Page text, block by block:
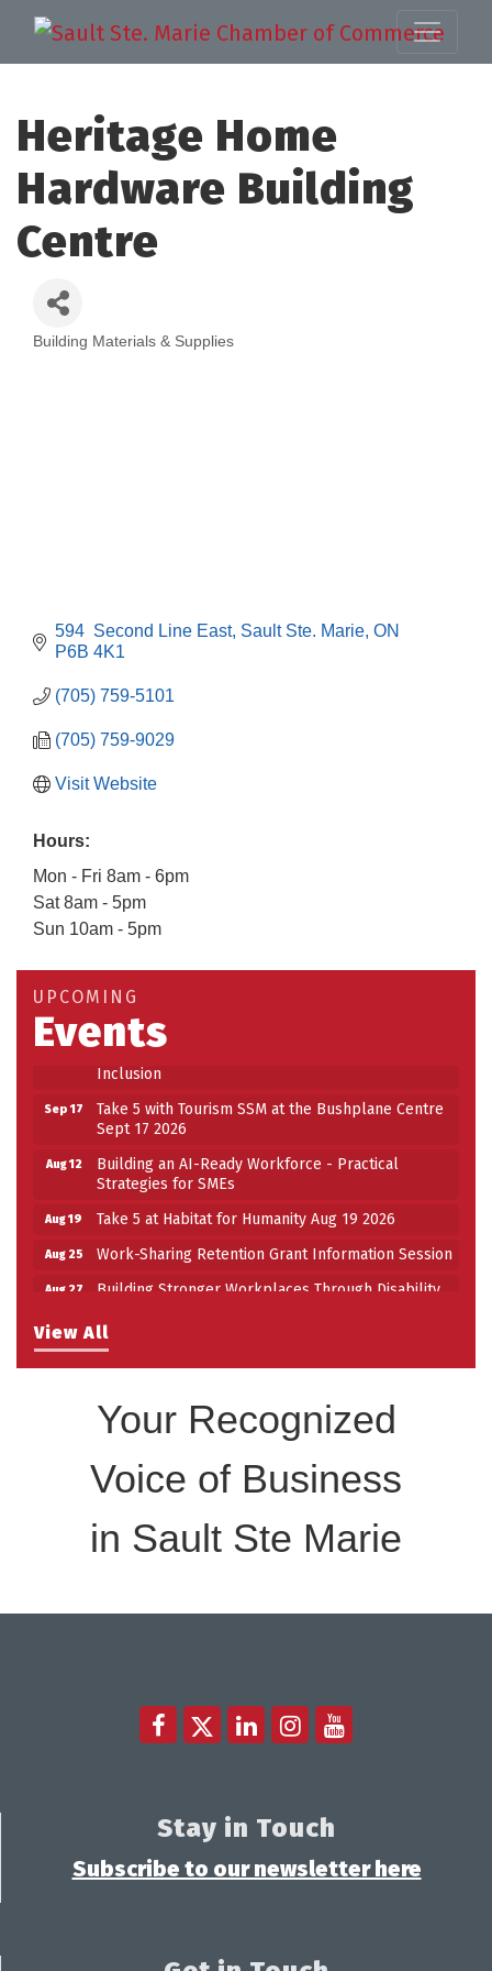
Heritage Home
Hardware Building
Centre
Categories
Building Materials & Supplies
594  Second Line East Sault Ste. Marie ON
P6B 4K1
(705) 759-5101
(705) 759-9029
Visit Website
Hours:
Mon - Fri 8am - 6pm
Sat 8am - 5pm
Sun 10am - 5pm
View All
UPCOMING
Events
Aug 12
Building an AI-Ready Workforce - Practical
Strategies for SMEs
Aug 25 Work-Sharing Retention Grant Information Session
Aug 27
Building Stronger Workplaces Through Disability
Inclusion
Sep 17
Take 5 with Tourism SSM at the Bushplane Centre
Sept 17 2026
Aug 12
Building an AI-Ready Workforce - Practical
Strategies for SMEs
Aug 19 Take 5 at Habitat for Humanity Aug 19 2026
Aug 25 Work-Sharing Retention Grant Information Session
Aug 27
Building Stronger Workplaces Through Disability
Sep 17
Take 5 with Tourism SSM at the Bushplane Centre
Your Recognized
Voice of Business
in Sault Ste Marie
Stay in Touch
Subscribe to our newsletter here